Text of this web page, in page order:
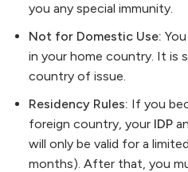
you any special immunity.
Not for Domestic Use:
in your home country. It is
country of issue.
Residency Rules: If you
foreign country, your IDP
will only be valid for a
months). After that, you